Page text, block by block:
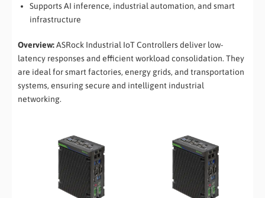
Supports AI inference, industrial automation, and smart
infrastructure
Overview:ASRock Industrial IoT Controllers deliver low-
latency responses and efficient workload consolidation. They
are ideal for smart factories, energy grids, and transportation
systems, ensuring secure and intelligent industrial
networking.